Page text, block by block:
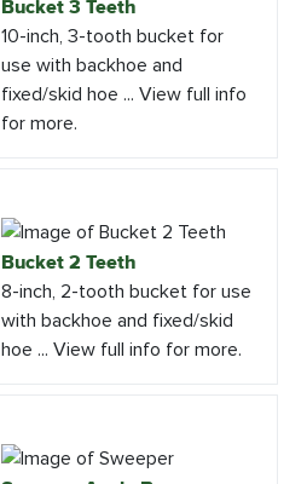
Bucket 3 Teeth
10-inch, 3-tooth bucket for
use with backhoe and
fixed/skid hoe ... View full info
for more.
Bucket 2 Teeth
8-inch, 2-tooth bucket for use
with backhoe and fixed/skid
hoe ... View full info for more.